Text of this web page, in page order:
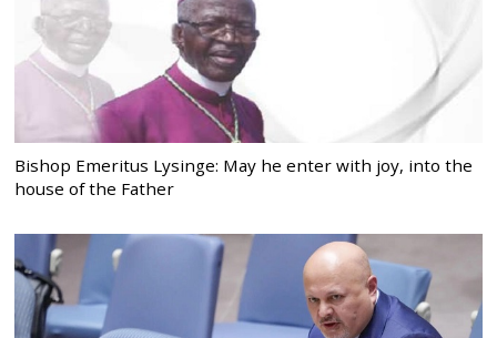
Bishop Emeritus Lysinge: May he enter with joy, into the
house of the Father